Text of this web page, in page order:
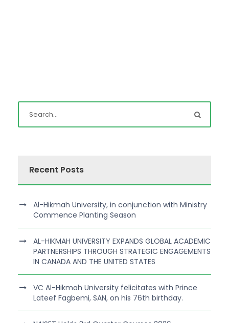
Recent Posts
Al-Hikmah University, in conjunction with Ministry
Commence Planting Season
AL-HIKMAH UNIVERSITY EXPANDS GLOBAL ACADEMIC
PARTNERSHIPS THROUGH STRATEGIC ENGAGEMENTS
IN CANADA AND THE UNITED STATES
VC Al-Hikmah University felicitates with Prince
Lateef Fagbemi, SAN, on his 76th birthday.